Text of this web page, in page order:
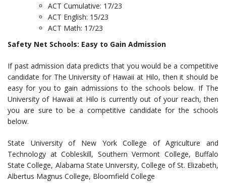
ACT Cumulative: 17/23
ACT English: 15/23
ACT Math: 17/23
Safety Net Schools: Easy to Gain Admission
If past admission data predicts that you would be a competitive
candidate for The University of Hawaii at Hilo, then it should be
easy for you to gain admissions to the schools below. If The
University of Hawaii at Hilo is currently out of your reach, then
you are sure to be a competitive candidate for the schools
below.
State University of New York College of Agriculture and
Technology at Cobleskill, Southern Vermont College, Buffalo
State College, Alabama State University, College of St. Elizabeth,
Albertus Magnus College, Bloomfield College